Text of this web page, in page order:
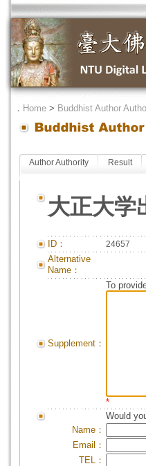
． Home > Buddhist Author
Author Authority Result
大正大学
ID： 24657
Alternative
Name：
Supplement：
To
*
Would
Name：
Email：
TEL：